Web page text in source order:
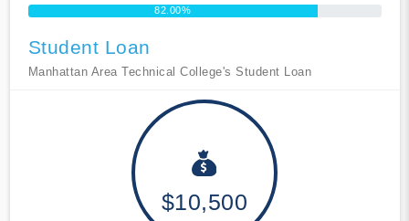
82.00%
Student Loan
Manhattan Area Technical College's Student Loan
$10,500